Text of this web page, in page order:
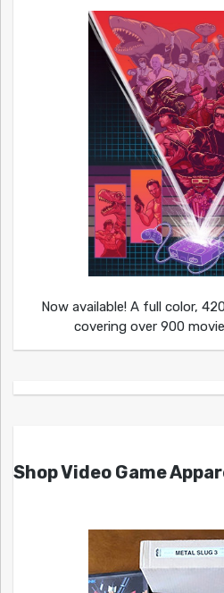
Now available! A full color,
covering over 900
Shop Video Game